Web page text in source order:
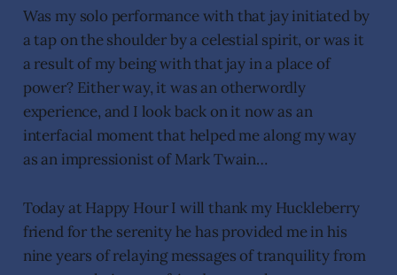
Was my solo performance with that jay initiated by
a tap on the shoulder by a celestial spirit, or was it
a result of my being with that jay in a place of
power? Either way, it was an otherwordly
experience, and I look back on it now as an
interfacial moment that helped me along my way
as an impressionist of Mark Twain…
Today at Happy Hour I will thank my Huckleberry
friend for the serenity he has provided me in his
nine years of relaying messages of tranquility from